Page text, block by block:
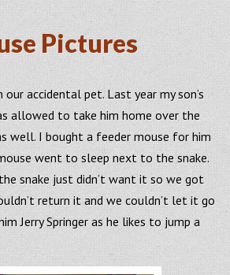
Pictures
accidental pet. Last year my son’s
allowed to take him home over the
well. I bought a feeder mouse for him
went to sleep next to the snake.
snake just didn’t want it so we got
return it and we couldn’t let it go
Jerry Springer as he likes to jump a